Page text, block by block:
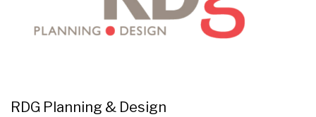
RDG Planning & Design